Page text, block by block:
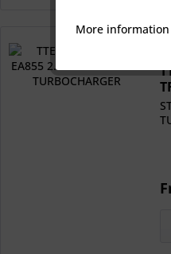
More information